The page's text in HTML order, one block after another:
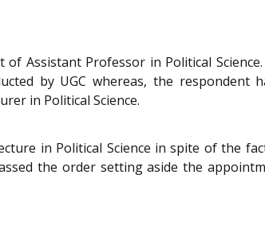
Assistant Professor in Political
by UGC whereas, the respondent
in Political Science.
in Political Science in spite of the
the order setting aside the